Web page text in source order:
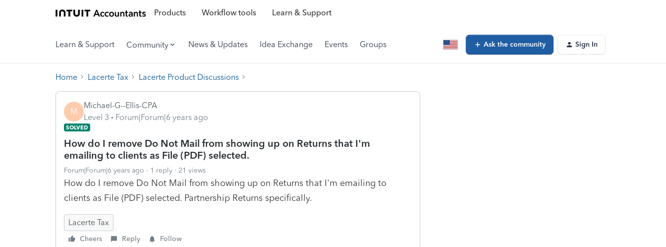
Products Workflow tools Learn & Support
Learn & Support Community News & Updates Idea Exchange Events Groups Ask the community Sign In
Home Lacerte Tax Lacerte Product Discussions
M
Michael-G--Ellis-CPA
Level 3
Forum|Forum|6 years ago
SOLVED
How do I remove Do Not Mail from showing up on Returns that I'm
emailing to clients as File (PDF) selected.
Forum|Forum|6 years ago 1 reply 21 views
How do I remove Do Not Mail from showing up on Returns that I'm emailing to
clients as File (PDF) selected. Partnership Returns specifically.
Lacerte Tax
Cheers Reply Follow